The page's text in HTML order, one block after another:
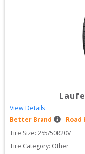
View Details
Better Brand
Road
Tire Size: 265/50R20V
Tire Category: Other